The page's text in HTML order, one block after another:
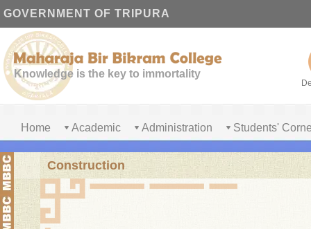
GOVERNMENT OF TRIPURA
Knowledge is the key to immortality
Home Academic Administration Students'
Construction